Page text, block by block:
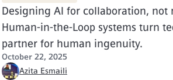
Designing AI for collaboration, not
Human-in-the-Loop systems turn
partner for human ingenuity.
October 22, 2025
Azita Esmaili